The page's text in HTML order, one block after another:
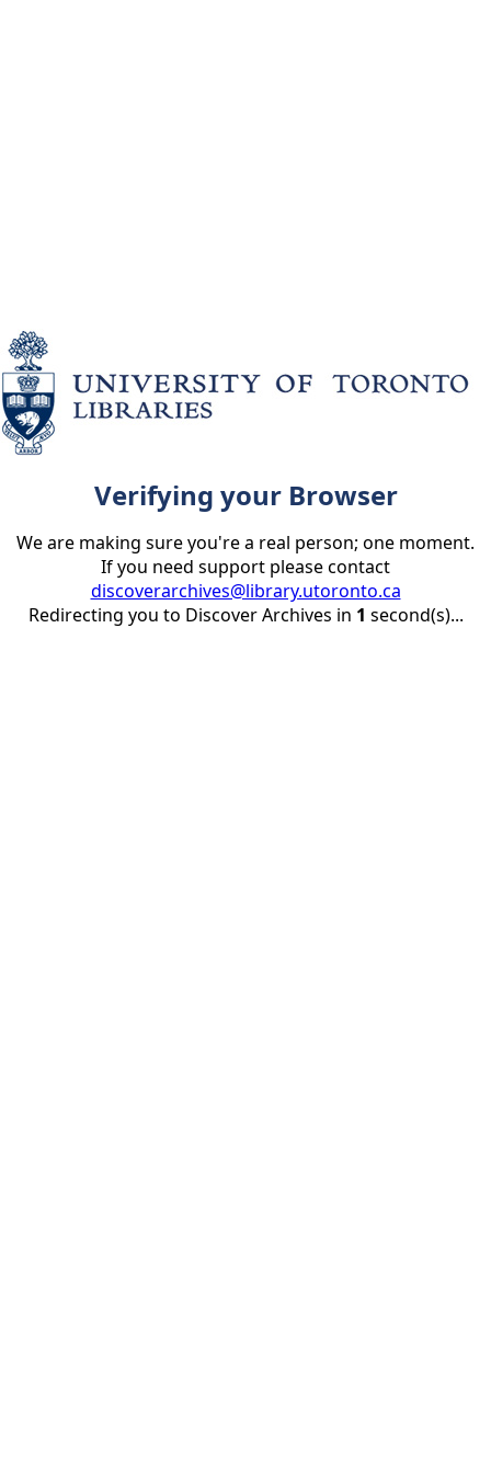
Verifying your Browser
We are making sure you're a real person; one moment.
If you need support please contact
discoverarchives@library.utoronto.ca
Redirecting you to Discover Archives in 1 second(s)...